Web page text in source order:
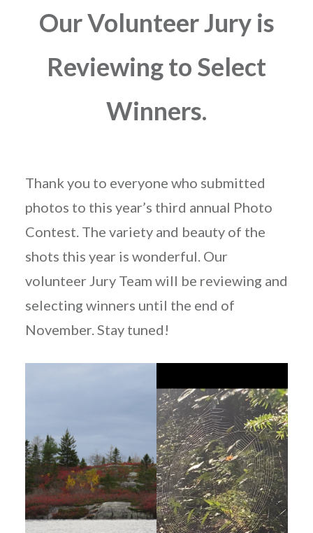
Our Volunteer Jury is
Reviewing to Select
Winners.
Thank you to everyone who submitted
photos to this year’s third annual Photo
Contest. The variety and beauty of the
shots this year is wonderful. Our
volunteer Jury Team will be reviewing and
selecting winners until the end of
November. Stay tuned!